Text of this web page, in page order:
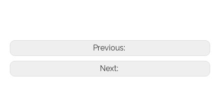
Previous:
Next: